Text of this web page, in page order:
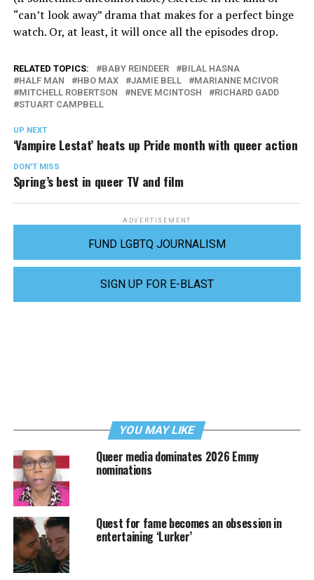
“can’t look away” drama that makes for a perfect binge
watch. Or, at least, it will once all the episodes drop.
RELATED TOPICS: BABY REINDEER
BILAL HASNA
HALF MAN
HBO MAX JAMIE BELL
MARIANNE MCIVOR
MITCHELL ROBERTSON
NEVE MCINTOSH
RICHARD GADD
STUART CAMPBELL
UP NEXT
‘Vampire Lestat’ heats up Pride month with queer action
DON'T MISS
Spring’s best in queer TV and film
ADVERTISEMENT
FUND LGBTQ JOURNALISM
SIGN UP FOR E-BLAST
YOU MAY LIKE
Queer media dominates 2026 Emmy
nominations
Quest for fame becomes an obsession in
entertaining ‘Lurker’